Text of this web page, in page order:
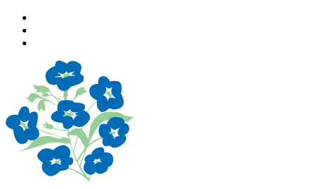
content
footer